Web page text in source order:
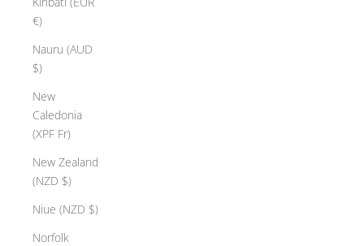
€)
Nauru (AUD
$)
New
Caledonia
(XPF Fr)
New Zealand
(NZD $)
Niue (NZD $)
Norfolk